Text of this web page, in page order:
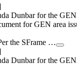
Dunbar for the
for GEN area
the SFrame …
Dunbar for the